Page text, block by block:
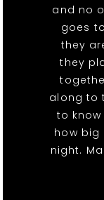
and no
goes
they
they
along to
to
how big
night.